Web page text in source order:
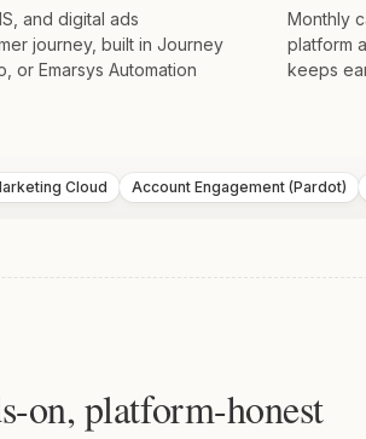
and digital ads
journey, built in Journey
or Emarsys Automation
Monthly
platform
keeps
Cloud Account Engagement (Pardot)
on, platform-honest